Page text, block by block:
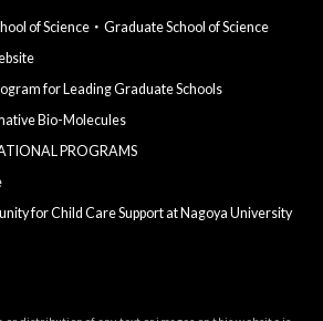
of Science・Graduate School of Science
for Leading Graduate Schools
Bio-Molecules
PROGRAMS
for Child Care Support at Nagoya University